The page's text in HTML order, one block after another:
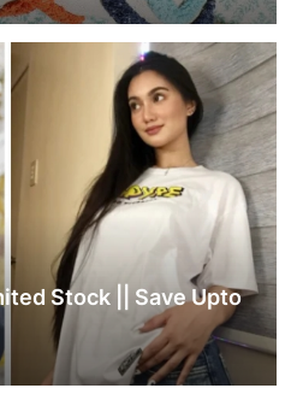
Stock || Save Upto